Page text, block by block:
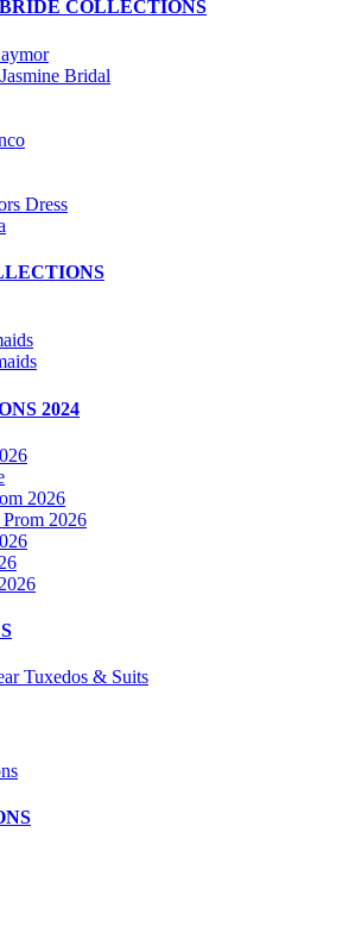
COLLECTIONS
Bridal
Dress
2024
2026
2026
Tuxedos & Suits